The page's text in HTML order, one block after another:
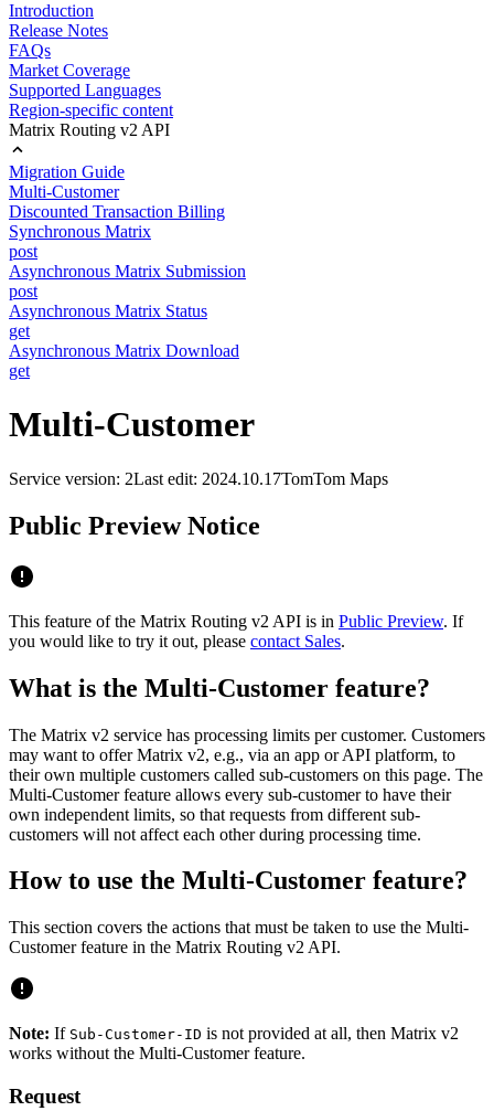
Introduction
Release Notes
FAQs
Market Coverage
Supported Languages
Region-specific content
Matrix Routing v2 API
Migration Guide
Multi-Customer
Discounted Transaction Billing
Synchronous Matrix
post
Asynchronous Matrix Submission
post
Asynchronous Matrix Status
get
Asynchronous Matrix Download
get
Multi-Customer
Service version: 2Last edit: 2024.10.17TomTom Maps
Public Preview Notice
This feature of the Matrix Routing v2 API is in Public Preview. If
you would like to try it out, please contact Sales.
What is the Multi-Customer feature?
The Matrix v2 service has processing limits per customer. Customers
may want to offer Matrix v2, e.g., via an app or API platform, to
their own multiple customers called sub-customers on this page. The
Multi-Customer feature allows every sub-customer to have their
own independent limits, so that requests from different sub-
customers will not affect each other during processing time.
How to use the Multi-Customer feature?
This section covers the actions that must be taken to use the Multi-
Customer feature in the Matrix Routing v2 API.
Note: If Sub-Customer-ID is not provided at all, then Matrix v2
works without the Multi-Customer feature.
Request